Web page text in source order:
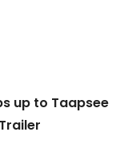
up to Taapsee